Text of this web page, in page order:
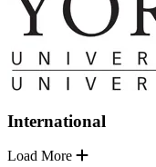
International
Load More